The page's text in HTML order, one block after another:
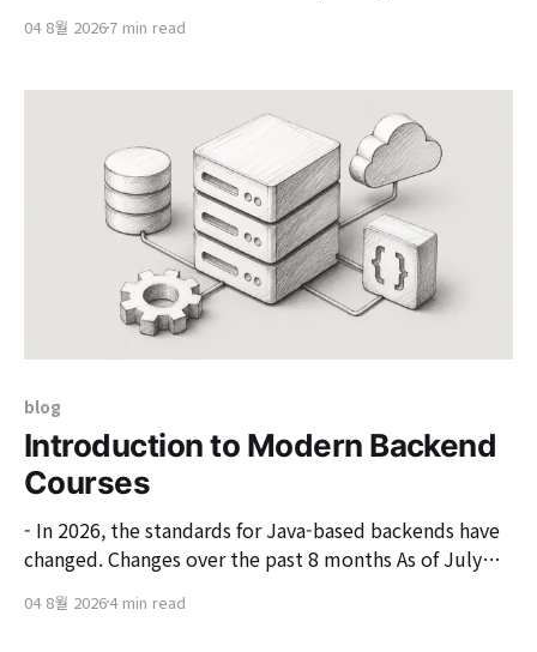
situations where "the Pod was restarted due to
restart, but if left unaddressed without identifying the
04 8월 20267 min read
blog
Introduction to Modern Backend
Courses
- In 2026, the standards for Java-based backends have
changed. Changes over the past 8 months As of July
have simultaneously undergone a generational shift
04 8월 20264 min read